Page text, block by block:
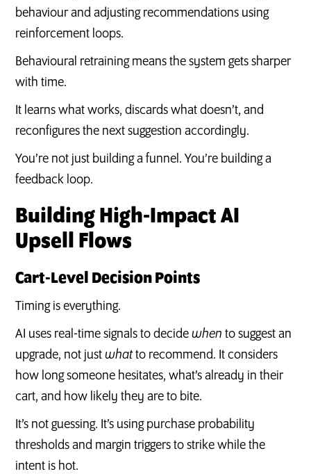
behaviour and adjusting recommendations using
reinforcement loops.
Behavioural retraining means the system gets sharper
with time.
It learns what works, discards what doesn’t, and
reconfigures the next suggestion accordingly.
You’re not just building a funnel. You’re building a
feedback loop.
Building High-Impact AI
Upsell Flows
Cart-Level Decision Points
Timing is everything.
AI uses real-time signals to decidewhen to suggest an
upgrade, not justwhatto recommend. It considers
how long someone hesitates, what’s already in their
cart, and how likely they are to bite.
It’s not guessing. It’s using purchase probability
thresholds and margin triggers to strike while the
intent is hot.